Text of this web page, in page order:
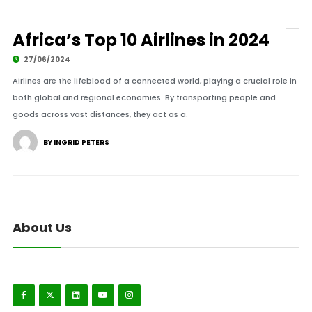
Africa’s Top 10 Airlines in 2024
27/06/2024
Airlines are the lifeblood of a connected world, playing a crucial role in
both global and regional economies. By transporting people and
goods across vast distances, they act as a.
BY INGRID PETERS
About Us